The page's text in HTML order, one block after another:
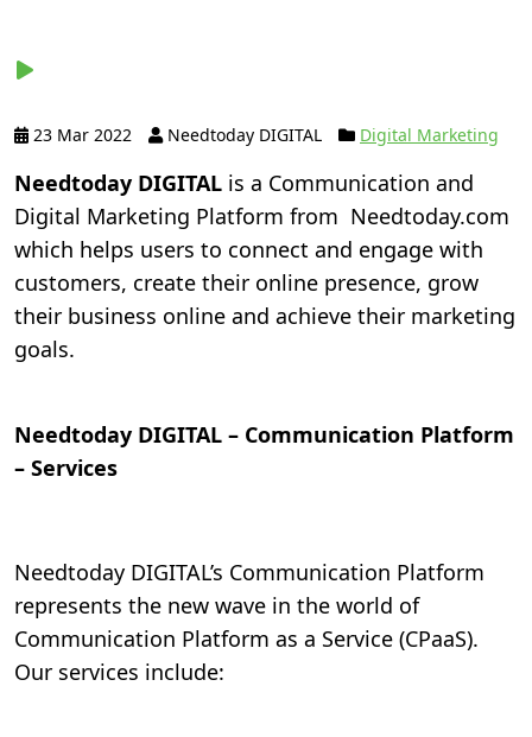
23 Mar 2022 Needtoday DIGITAL Digital Marketing
Needtoday DIGITAL is a Communication and
Digital Marketing Platform from Needtoday.com
which helps users to connect and engage with
customers, create their online presence, grow
their business online and achieve their marketing
goals.
Needtoday DIGITAL – Communication Platform
– Services
Needtoday DIGITAL’s Communication Platform
represents the new wave in the world of
Communication Platform as a Service (CPaaS).
Our services include: